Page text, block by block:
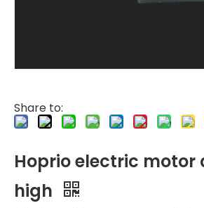
Share to:
Hoprio electric motor
high